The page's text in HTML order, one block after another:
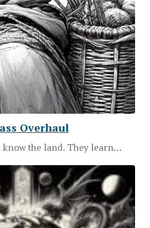
Overhaul
know the land. They learn…